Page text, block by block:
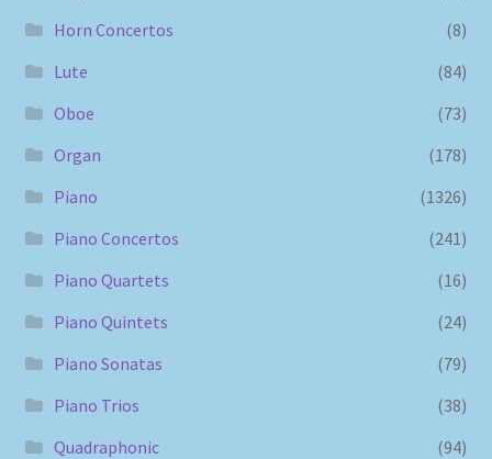
Horn Concertos
(8)
Lute
(84)
Oboe
(73)
Organ
(178)
Piano
(1326)
Piano Concertos
(241)
Piano Quartets
(16)
Piano Quintets
(24)
Piano Sonatas
(79)
Piano Trios
(38)
Quadraphonic
(94)